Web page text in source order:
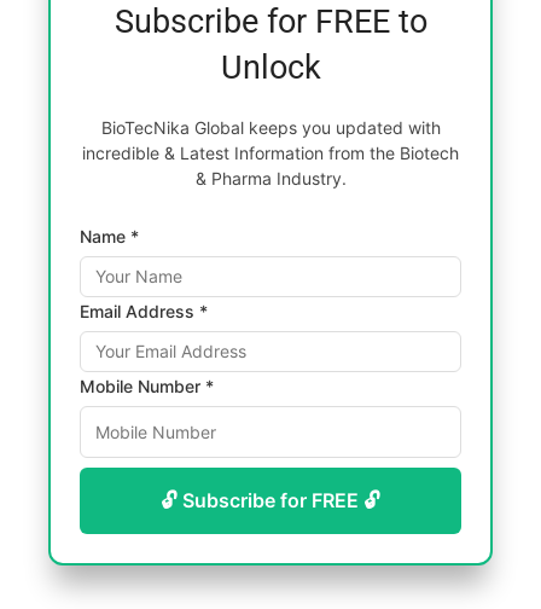
Subscribe for FREE to
Unlock
BioTecNika Global keeps you updated with
incredible & Latest Information from the Biotech
& Pharma Industry.
Name *
Email Address *
Mobile Number *
🔓 Subscribe for FREE 🔓